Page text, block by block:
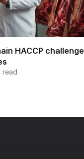
HACCP
read